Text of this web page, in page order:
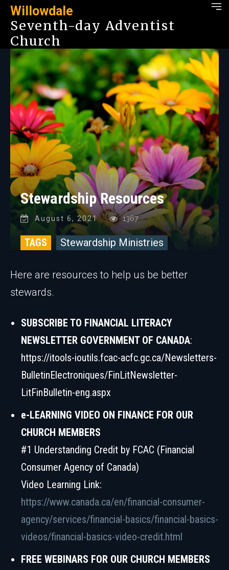
Willowdale
Seventh-day Adventist
Church
Stewardship Resources
August 6, 2021 1367
TAGS Stewardship Ministries
Here are resources to help us be better
stewards.
SUBSCRIBE TO FINANCIAL LITERACY
NEWSLETTER GOVERNMENT OF CANADA:
https://itools-ioutils.fcac-acfc.gc.ca/Newsletters-
BulletinElectroniques/FinLitNewsletter-
LitFinBulletin-eng.aspx
e-LEARNING VIDEO ON FINANCE FOR OUR
CHURCH MEMBERS
#1 Understanding Credit by FCAC (Financial
Consumer Agency of Canada)
Video Learning Link:
https://www.canada.ca/en/financial-consumer-
agency/services/financial-basics/financial-basics-
videos/financial-basics-video-credit.html
FREE WEBINARS FOR OUR CHURCH MEMBERS